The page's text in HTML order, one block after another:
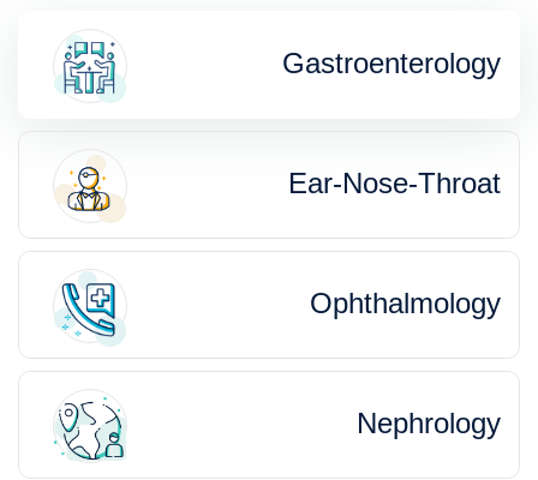
Gastroenterology
Ear-Nose-Throat
Ophthalmology
Nephrology